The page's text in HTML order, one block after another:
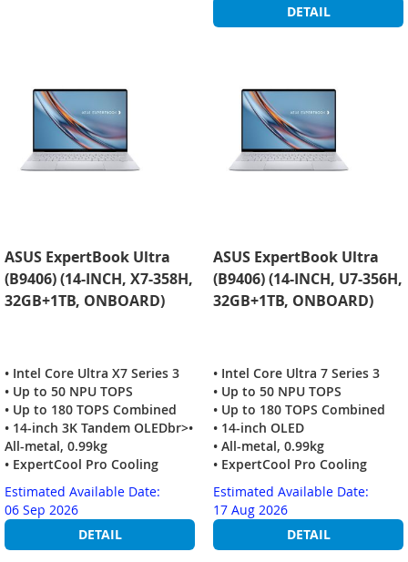
DETAIL
ASUS ExpertBook Ultra
(B9406) (14-INCH, X7-358H,
32GB+1TB, ONBOARD)
• Intel Core Ultra X7 Series 3
• Up to 50 NPU TOPS
• Up to 180 TOPS Combined
• 14-inch 3K Tandem OLEDbr>•
All-metal, 0.99kg
• ExpertCool Pro Cooling
Estimated Available Date:
06 Sep 2026
DETAIL
ASUS ExpertBook Ultra
(B9406) (14-INCH, U7-356H,
32GB+1TB, ONBOARD)
• Intel Core Ultra 7 Series 3
• Up to 50 NPU TOPS
• Up to 180 TOPS Combined
• 14-inch OLED
• All-metal, 0.99kg
• ExpertCool Pro Cooling
Estimated Available Date:
17 Aug 2026
DETAIL